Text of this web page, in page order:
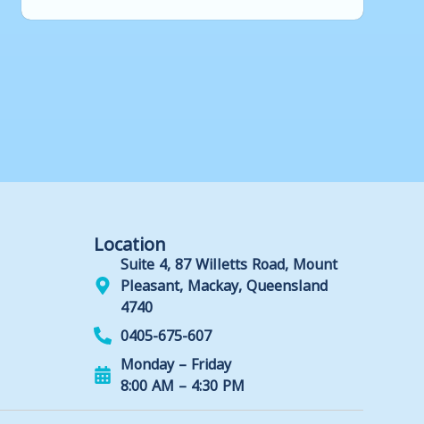
Location
Suite 4, 87 Willetts Road, Mount
Pleasant, Mackay, Queensland
4740
0405-675-607
Monday – Friday
8:00 AM – 4:30 PM